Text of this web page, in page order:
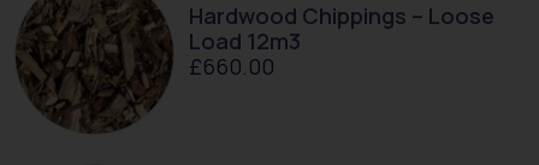
Hardwood Chippings – Loose
Load 12m3
£660.00